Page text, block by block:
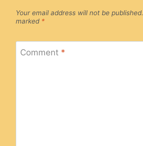
Your email address will not be published.
marked *
Comment *